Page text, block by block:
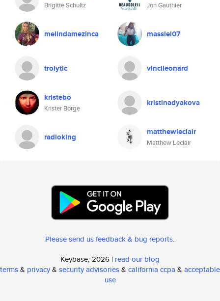
Brigitte Schultz Jon Gauthier
melindamezinca massiel07
trolytic vincileonard
kristebo
Krister Borge
kristinadyakova
radioking matthewleclair
Matthew Leclair
Please send us feedback & bug reports.
Keybase, 2026 | read our blog
terms& privacy& security advisories& california ccpa & acceptable
use